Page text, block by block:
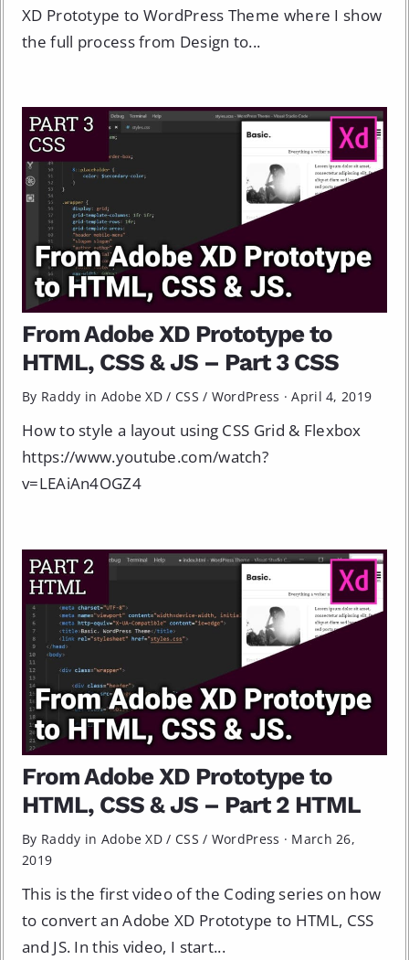
XD Prototype to WordPress Theme where I show
the full process from Design to...
From Adobe XD Prototype to
HTML, CSS & JS – Part 3 CSS
By Raddy in Adobe XD / CSS / WordPress ·April 4, 2019
How to style a layout using CSS Grid & Flexbox
https://www.youtube.com/watch?
v=LEAiAn4OGZ4
From Adobe XD Prototype to
HTML, CSS & JS – Part 2 HTML
By Raddy in Adobe XD / CSS / WordPress · March 26,
2019
This is the first video of the Coding series on how
to convert an Adobe XD Prototype to HTML, CSS
and JS. In this video, I start...